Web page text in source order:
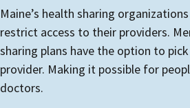
Maine’s health sharing
restrict access to their providers.
sharing plans have the option to
provider. Making it possible for
doctors.